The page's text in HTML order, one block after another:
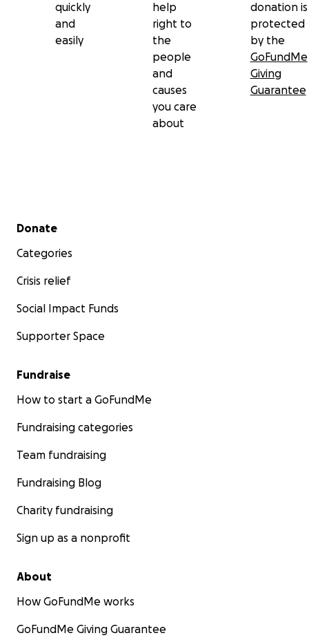
quickly
and
easily
help
right to
the
people
and
causes
you care
about
donation is
protected
by the
GoFundMe
Giving
Guarantee
Secondary menu
Donate
Categories
Crisis relief
Social Impact Funds
Supporter Space
Fundraise
How to start a GoFundMe
Fundraising categories
Team fundraising
Fundraising Blog
Charity fundraising
Sign up as a nonprofit
About
How GoFundMe works
GoFundMe Giving Guarantee